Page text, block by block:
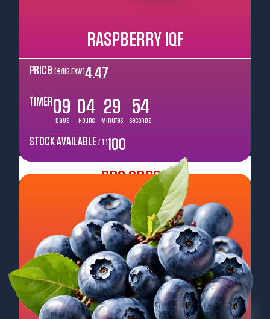
RASPBERRY IQF
Price ( €/kg EXW )4.47
TIMER09
Days
04
Hours
29
Minutes
52
Seconds
STOCK AVAILABLE ( T ) 100
Pre Order